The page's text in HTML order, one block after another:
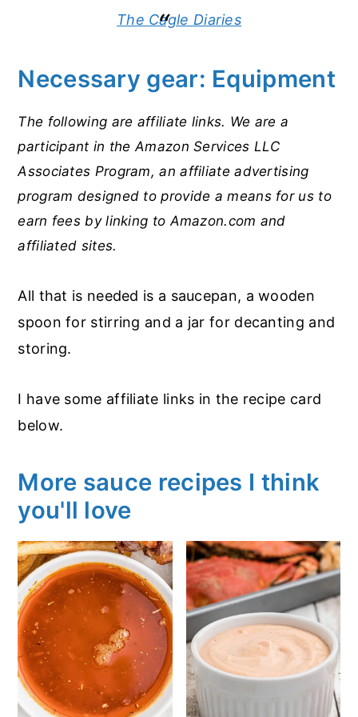
The Cagle Diaries
Necessary gear: Equipment
The following are affiliate links. We are a
participant in the Amazon Services LLC
Associates Program, an affiliate advertising
program designed to provide a means for us to
earn fees by linking to Amazon.com and
affiliated sites.
All that is needed is a saucepan, a wooden
spoon for stirring and a jar for decanting and
storing.
I have some affiliate links in the recipe card
below.
More sauce recipes I think
you'll love